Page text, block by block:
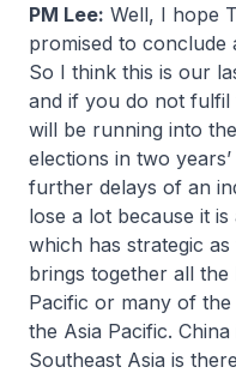
PM Lee: Well, I hope
promised to conclude
So I think this is our
and if you do not
will be running into
elections in two
further delays of an
lose a lot because it
which has strategic
brings together all
Pacific or many of
the Asia Pacific.
Southeast Asia is